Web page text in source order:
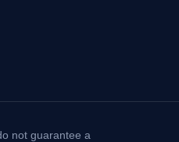
not guarantee a